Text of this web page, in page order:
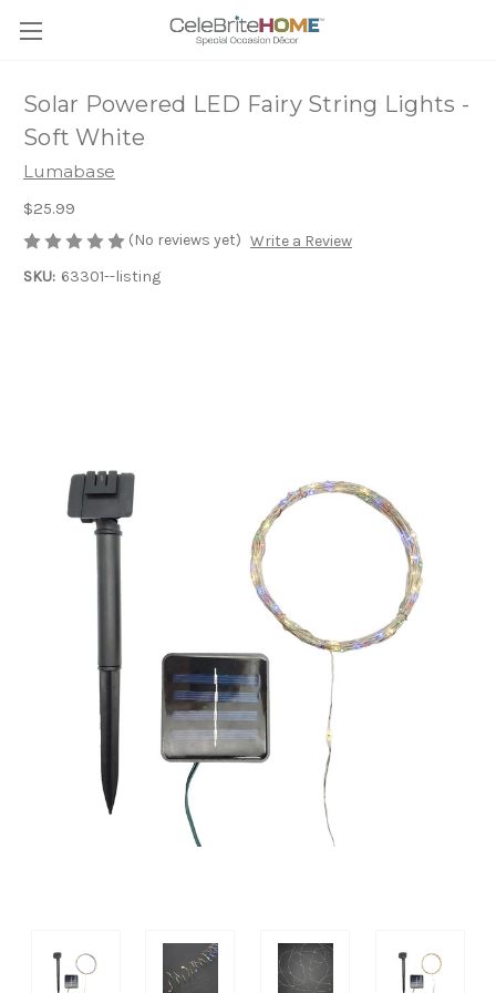
Solar Powered LED Fairy String Lights -
Soft White
Lumabase
$25.99
(No reviews yet) Write a Review
SKU: 63301--listing